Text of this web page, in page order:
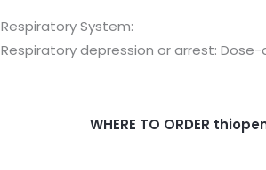
Respiratory System:
Respiratory depression or arrest:
WHERE TO ORDER